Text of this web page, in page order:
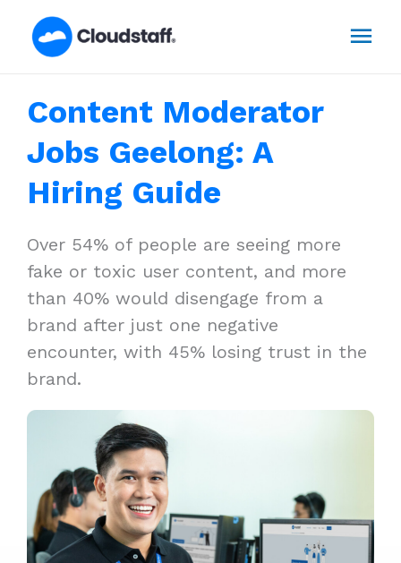
Content Moderator
Jobs Geelong: A
Hiring Guide
Over 54% of people are seeing more
fake or toxic user content, and more
than 40% would disengage from a
brand after just one negative
encounter, with 45% losing trust in the
brand.